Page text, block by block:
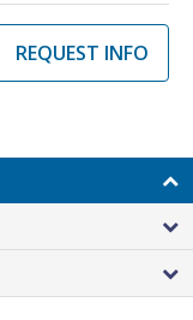
REQUEST INFO